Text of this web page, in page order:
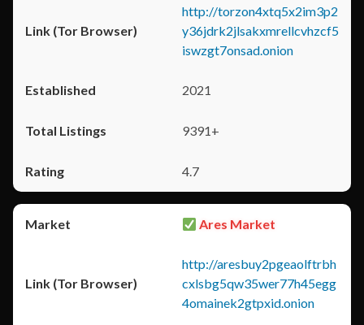
http://torzon4xtq5x2im3p2
y36jdrk2jlsakxmrellcvhzcf5
iswzgt7onsad.onion
2021
9391+
4.7
Ares Market
http://aresbuy2pgeaolftrbh
cxlsbg5qw35wer77h45egg
4omainek2gtpxid.onion